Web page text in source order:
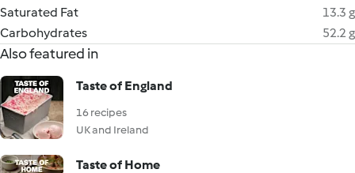
Saturated Fat
13.3 g
Carbohydrates
52.2 g
Also featured in
Taste of England
16 recipes
UK and Ireland
Taste of Home